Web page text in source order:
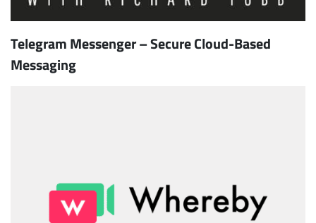
Telegram Messenger – Secure Cloud-Based
Messaging